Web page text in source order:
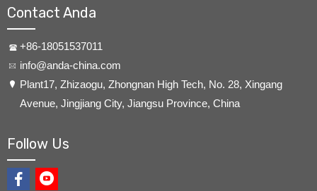
Contact Anda
+86-18051537011
info@anda-china.com
​Plant17, Zhizaogu, Zhongnan High Tech, No. 28, Xingang
Avenue, Jingjiang City, Jiangsu Province, China
Follow Us